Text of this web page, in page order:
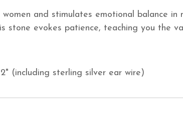
and stimulates emotional balance in
stone evokes patience, teaching you the
(including sterling silver ear wire)